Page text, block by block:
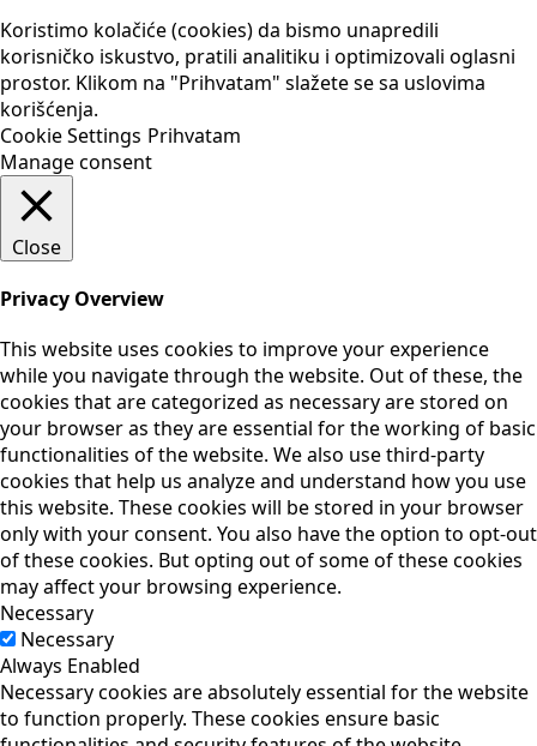
Koristimo kolačiće (cookies) da bismo unapredili
korisničko iskustvo, pratili analitiku i optimizovali oglasni
prostor. Klikom na "Prihvatam" slažete se sa uslovima
korišćenja.
Cookie Settings Prihvatam
Manage consent
Close
Privacy Overview
This website uses cookies to improve your experience
while you navigate through the website. Out of these, the
cookies that are categorized as necessary are stored on
your browser as they are essential for the working of basic
functionalities of the website. We also use third-party
cookies that help us analyze and understand how you use
this website. These cookies will be stored in your browser
only with your consent. You also have the option to opt-out
of these cookies. But opting out of some of these cookies
may affect your browsing experience.
Necessary
Necessary
Always Enabled
Necessary cookies are absolutely essential for the website
to function properly. These cookies ensure basic